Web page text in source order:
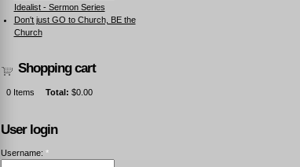
Idealist - Sermon Series
Don't just GO to Church, BE the
Church
Shopping cart
0Items Total: $0.00
User login
Username: *